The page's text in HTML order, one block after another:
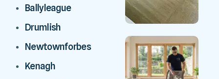
Ballyleague
Drumlish
Newtownforbes
Kenagh